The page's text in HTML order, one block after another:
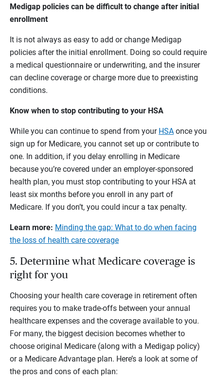
Medigap policies can be difficult to change after initial
enrollment
It is not always as easy to add or change Medigap
policies after the initial enrollment. Doing so could require
a medical questionnaire or underwriting, and the insurer
can decline coverage or charge more due to preexisting
conditions.
Know when to stop contributing to your HSA
While you can continue to spend from your HSA once you
sign up for Medicare, you cannot set up or contribute to
one. In addition, if you delay enrolling in Medicare
because you’re covered under an employer-sponsored
health plan, you must stop contributing to your HSA at
least six months before you enroll in any part of
Medicare. If you don’t, you could incur a tax penalty.
Learn more: Minding the gap: What to do when facing
the loss of health care coverage
5. Determine what Medicare coverage is
right for you
Choosing your health care coverage in retirement often
requires you to make trade-offs between your annual
healthcare expenses and the coverage available to you.
For many, the biggest decision becomes whether to
choose original Medicare (along with a Medigap policy)
or a Medicare Advantage plan. Here’s a look at some of
the pros and cons of each plan: